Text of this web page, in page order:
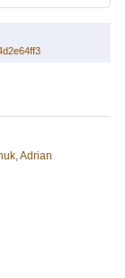
Adrian